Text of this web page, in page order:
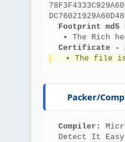
Footprint md5
• The Rich
Certificate -
• The file
Packer/
Compiler:
Detect It